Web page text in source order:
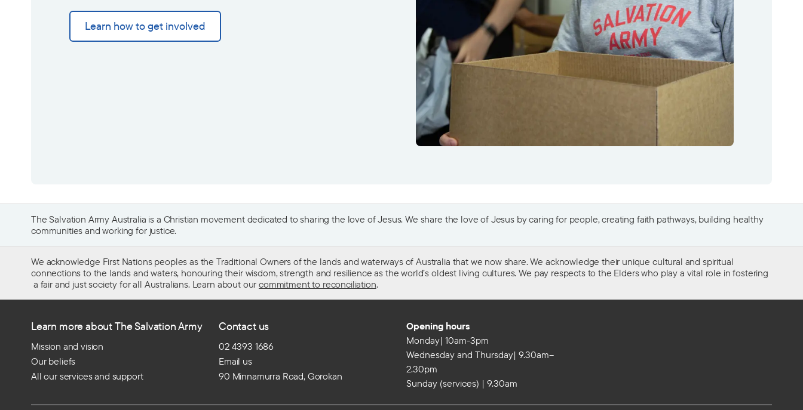
Learn how to get involved
The Salvation Army Australia is a Christian movement dedicated to sharing the love of Jesus. We share the love of Jesus by caring for people, creating faith pathways, building healthy
communities and working for justice.
We acknowledge First Nations peoples as the Traditional Owners of the lands and waterways of Australia that we now share. We acknowledge their unique cultural and spiritual
connections to the lands and waters, honouring their wisdom, strength and resilience as the world’s oldest living cultures. We pay respects to the Elders who play a vital role in fostering
a fair and just society for all Australians. Learn about ourcommitment to reconciliation.
Learn more about The Salvation Army
Mission and vision
Our beliefs
All our services and support
Contact us
02 4393 1686
Email us
90 Minnamurra Road, Gorokan
Opening hours
Monday| 10am-3pm
Wednesday and Thursday| 9.30am–
2.30pm
Sunday (services) | 9.30am